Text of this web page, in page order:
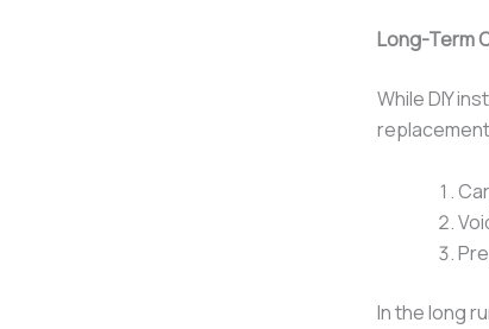
Long-Term
While DIY
In the long